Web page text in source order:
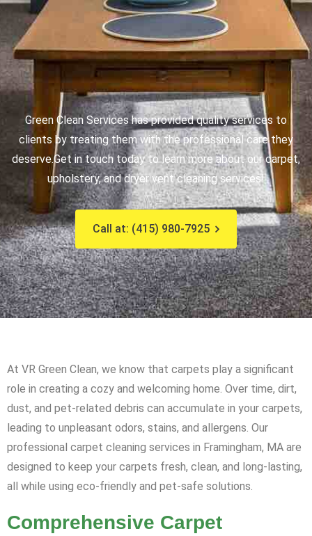
Green Clean Services has provided quality services to
clients by treating them with the professional care they
deserve.Get in touch today to learn more about our carpet,
upholstery, and dryer vent cleaning services!
Call at: (415) 980-7925
At VR Green Clean, we know that carpets play a significant
role in creating a cozy and welcoming home. Over time, dirt,
dust, and pet-related debris can accumulate in your carpets,
leading to unpleasant odors, stains, and allergens. Our
professional carpet cleaning services in Framingham, MA are
designed to keep your carpets fresh, clean, and long-lasting,
all while using eco-friendly and pet-safe solutions.
Comprehensive Carpet